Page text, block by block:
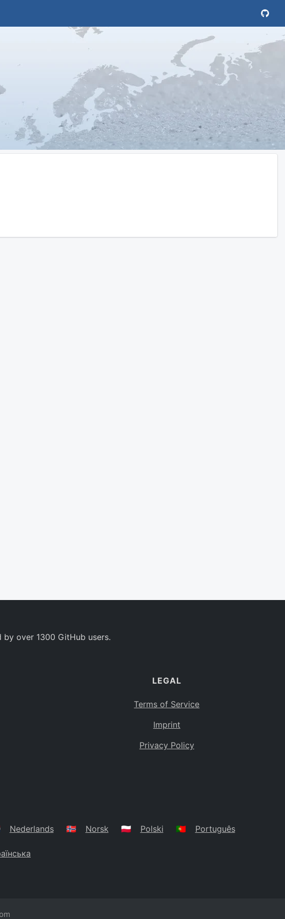
over 1300 GitHub users.
LEGAL
Terms of Service
Imprint
Privacy Policy
Nederlands 🇳🇴 Norsk 🇵🇱 Polski 🇵🇹 Português